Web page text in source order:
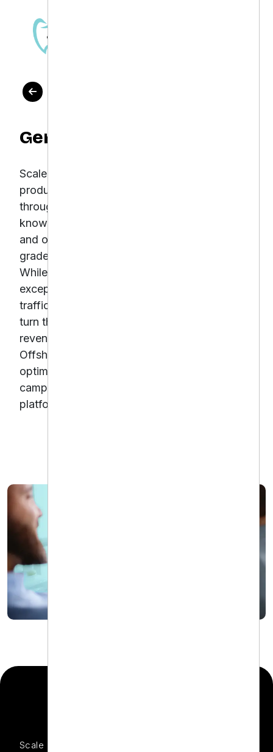
Gentle Dental
Scale e-commerce sales for dental care
products while maintaining a strong ROI
through optimized PPC Gentle Dental is
known for delivering luxury-level dental care
and offering a curated range of professional-
grade oral care products through its website.
While the in-clinic experience was
exceptional, their e-commerce sales from paid
traffic were underperforming.With a desire to
turn their product offerings into a consistent
revenue stream, Gentle Dental partnered with
Offshore Dental Marketing to launch and
optimize e-commerce-focused PPC
campaigns across Google and Meta
platforms.
Scale e-commerce sales for dental care products